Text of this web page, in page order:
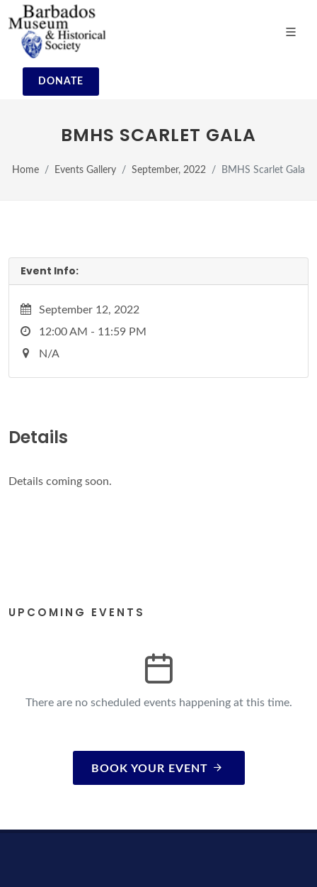
DONATE
BMHS SCARLET GALA
Home Events Gallery September, 2022 BMHS Scarlet Gala
Event Info:
September 12, 2022
12:00 AM - 11:59 PM
N/A
Details
Details coming soon.
UPCOMING EVENTS
There are no scheduled events happening at this time.
BOOK YOUR EVENT